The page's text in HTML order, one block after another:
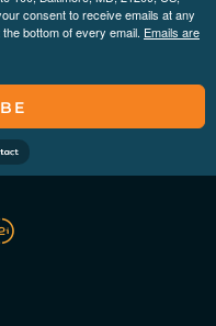
consent to receive emails at any
bottom of every email. Emails are